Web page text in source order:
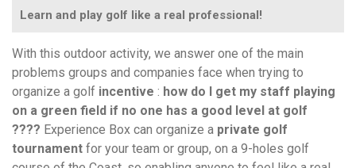
Learn and play golf like a real professional!
With this outdoor activity, we answer one of the main
problems groups and companies face when trying to
organize a golf incentive : how do I get my staff playing
on a green field if no one has a good level at golf
???? Experience Box can organize a private golf
tournament for your team or group, on a 9-holes golf